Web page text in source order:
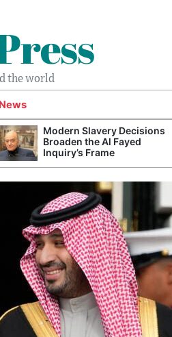
the world
Modern Slavery Decisions
Broaden the Al Fayed
Inquiry’s Frame